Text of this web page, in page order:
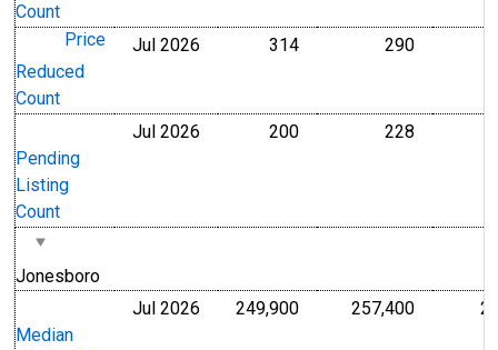
Count
Price
Reduced
Count
Jul 2026 314Level 290Level
Pending
Listing
Count
Jul 2026 200Level 228
Jonesboro
Median
Jul 2026 249,900U.S. Dollars
257,400U.S.